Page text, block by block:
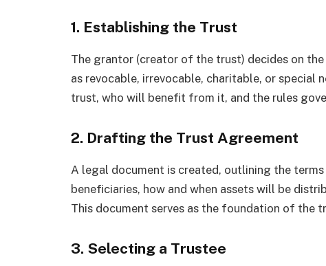
1. Establishing the Trust
The grantor (creator of the trust) decides on
as revocable, irrevocable, charitable, or special
trust, who will benefit from it, and the rules
2. Drafting the Trust Agreement
A legal document is created, outlining the
beneficiaries, how and when assets will be
This document serves as the foundation of the
3. Selecting a Trustee